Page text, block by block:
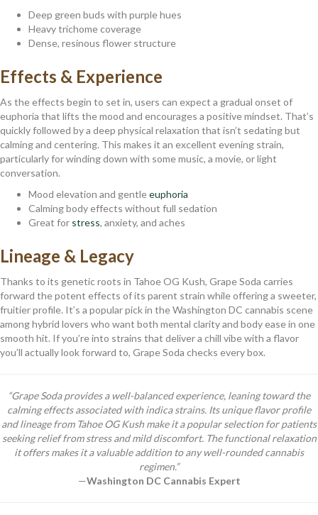
Deep green buds with purple hues
Heavy trichome coverage
Dense, resinous flower structure
Effects & Experience
As the effects begin to set in, users can expect a gradual onset of
euphoria that lifts the mood and encourages a positive mindset. That’s
quickly followed by a deep physical relaxation that isn’t sedating but
calming and centering. This makes it an excellent evening strain,
particularly for winding down with some music, a movie, or light
conversation.
Mood elevation and gentleeuphoria
Calming body effects without full sedation
Great for stress, anxiety, and aches
Lineage & Legacy
Thanks to its genetic roots in Tahoe OG Kush, Grape Soda carries
forward the potent effects of its parent strain while offering a sweeter,
fruitier profile. It’s a popular pick in the Washington DC cannabis scene
among hybrid lovers who want both mental clarity and body ease in one
smooth hit. If you’re into strains that deliver a chill vibe with a flavor
you’ll actually look forward to, Grape Soda checks every box.
“Grape Soda provides a well-balanced experience, leaning toward the
calming effects associated with indica strains. Its unique flavor profile
and lineage from Tahoe OG Kush make it a popular selection for patients
seeking relief from stress and mild discomfort. The functional relaxation
it offers makes it a valuable addition to any well-rounded cannabis
regimen.”
—Washington DC Cannabis Expert